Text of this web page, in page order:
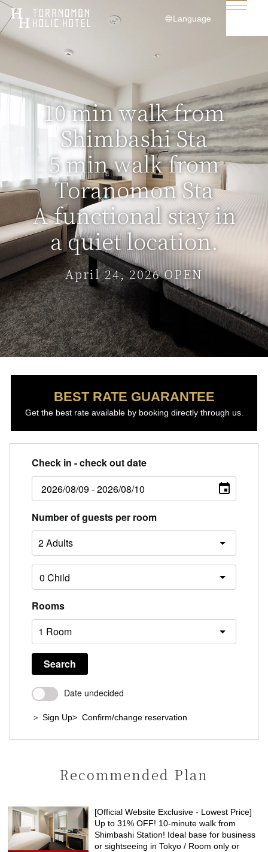
Language
繁體中文
한국어
10 min walk from
Shimbashi Sta
5 min walk from
Toranomon Sta
A functional stay in
a quiet location.
April 24, 2026 OPEN
BEST RATE GUARANTEE
Get the best rate available by booking directly through us.
Check in - check out date
Number of guests per room
Rooms
Search
Date undecided
＞ Sign Up> Confirm/change reservation
Recommended Plan
[Official Website Exclusive - Lowest Price]
Up to 31% OFF! 10-minute walk from
Shimbashi Station! Ideal base for business
or sightseeing in Tokyo / Room only or